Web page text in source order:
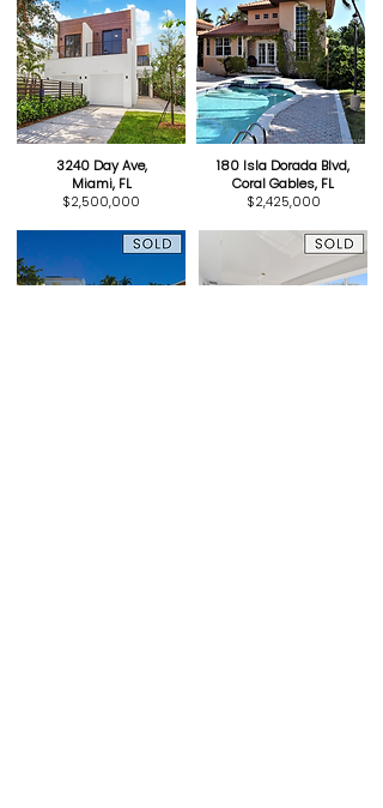
3240 Day Ave,
Miami, FL
$2,500,000
180 Isla Dorada Blvd,
Coral Gables, FL
$2,425,000